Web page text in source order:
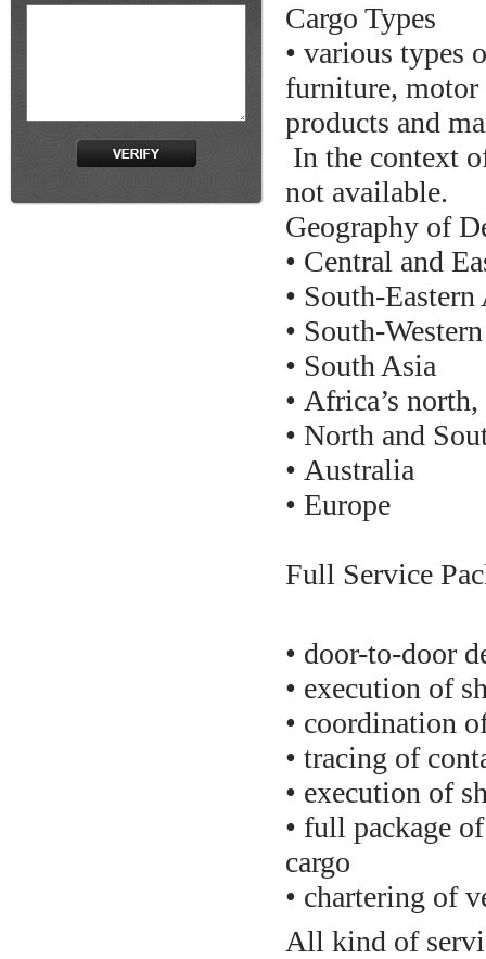
Cargo Types
• various types
furniture, motor
products and
In the context
not available.
Geography of
• Central and
• South-Eastern
• South-
• South Asia
• Africa’s
• North and
• Australia
• Europe
Full Service
• door-to-door
• execution of
• coordination
• tracing of
• execution of
• full package
cargo
• chartering of
All kind of